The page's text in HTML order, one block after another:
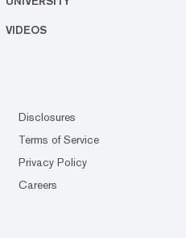
VIDEOS
Disclosures
Terms of Service
Privacy Policy
Careers